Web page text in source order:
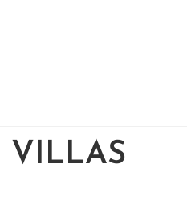
VILLAS